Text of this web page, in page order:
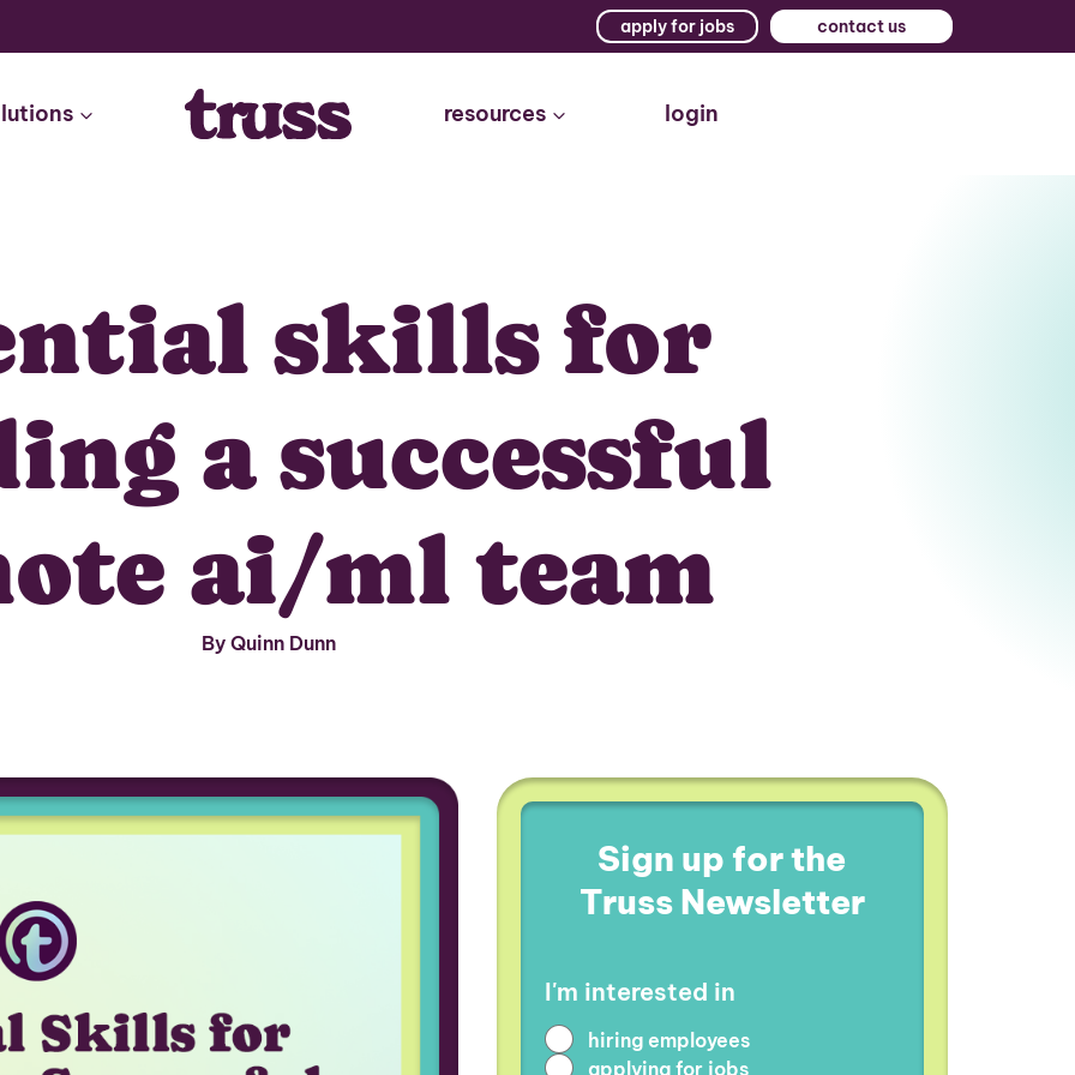
apply for jobs contact us
resources login
skills for
a successful
ai/ml team
By Quinn Dunn
Sign up for the
Truss Newsletter
I'm interested in
hiring employees
applying for jobs